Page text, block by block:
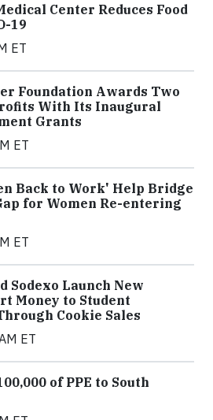
Center Reduces Food
19
ET
Foundation Awards Two
With Its Inaugural
Grants
ET
Back to Work' Help Bridge
for Women Re-entering
ET
Sodexo Launch New
Money to Student
Cookie Sales
ET
of PPE to South